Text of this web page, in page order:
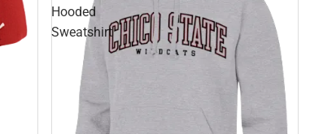
Hooded
Sweatshirt